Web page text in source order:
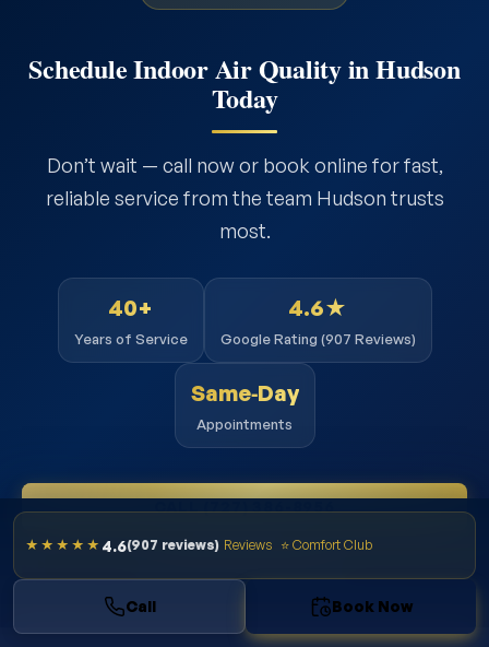
Schedule Indoor Air Quality in Hudson
Today
Don’t wait — call now or book online for fast,
reliable service from the team Hudson trusts
most.
40+
Years of Service
4.6★
Google Rating (907 Reviews)
Same‑Day
Appointments
BOOK ONLINE NOW
★★★★★ 4.6(907 reviews) Reviews ⭐ Comfort Club
Call Book Now